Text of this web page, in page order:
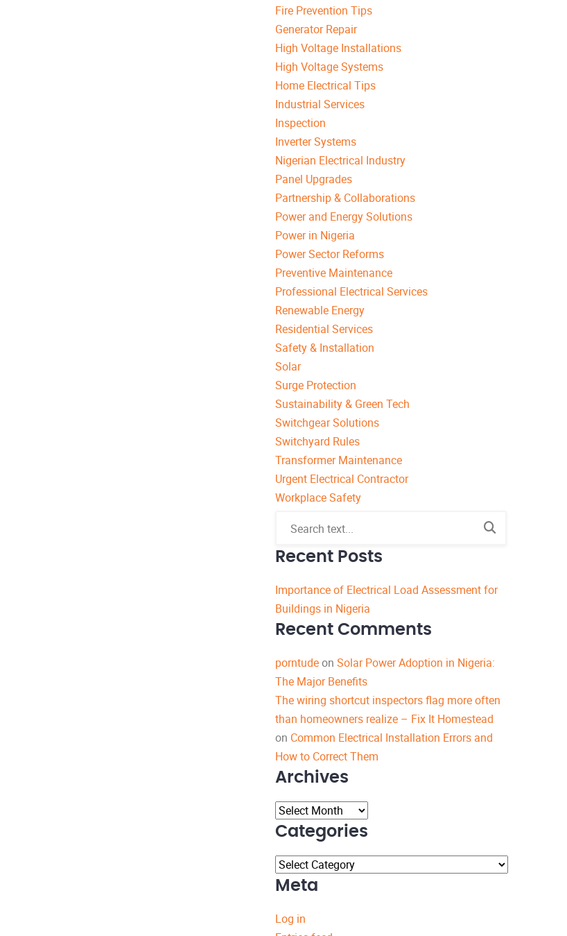
Fire Prevention Tips
Generator Repair
High Voltage Installations
High Voltage Systems
Home Electrical Tips
Industrial Services
Inspection
Inverter Systems
Nigerian Electrical Industry
Panel Upgrades
Partnership & Collaborations
Power and Energy Solutions
Power in Nigeria
Power Sector Reforms
Preventive Maintenance
Professional Electrical Services
Renewable Energy
Residential Services
Safety & Installation
Solar
Surge Protection
Sustainability & Green Tech
Switchgear Solutions
Switchyard Rules
Transformer Maintenance
Urgent Electrical Contractor
Workplace Safety
Recent Posts
Importance of Electrical Load Assessment for
Buildings in Nigeria
Recent Comments
porntudeon Solar Power Adoption in Nigeria:
The Major Benefits
The wiring shortcut inspectors flag more often
than homeowners realize – Fix It Homestead
on Common Electrical Installation Errors and
How to Correct Them
Archives
Archives
Categories
Categories
Meta
Log in